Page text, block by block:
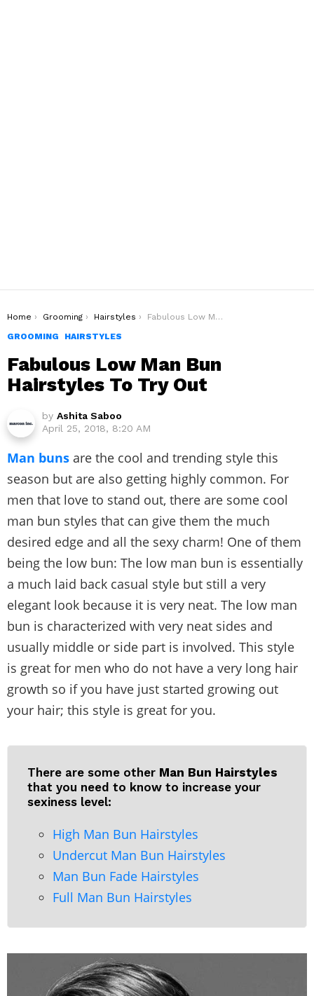
You are here:
Home Grooming Hairstyles
Fabulous Low Man Bun Hairstyles To Try Out
GROOMING
HAIRSTYLES
Fabulous Low Man Bun
Hairstyles To Try Out
by Ashita Saboo
April 25, 2018, 8:20 AM
Man buns are the cool and trending style this
season but are also getting highly common. For
men that love to stand out, there are some cool
man bun styles that can give them the much
desired edge and all the sexy charm! One of them
being the low bun: The low man bun is essentially
a much laid back casual style but still a very
elegant look because it is very neat. The low man
bun is characterized with very neat sides and
usually middle or side part is involved. This style
is great for men who do not have a very long hair
growth so if you have just started growing out
your hair; this style is great for you.
There are some other Man Bun Hairstyles
that you need to know to increase your
sexiness level:
High Man Bun Hairstyles
Undercut Man Bun Hairstyles
Man Bun Fade Hairstyles
Full Man Bun Hairstyles